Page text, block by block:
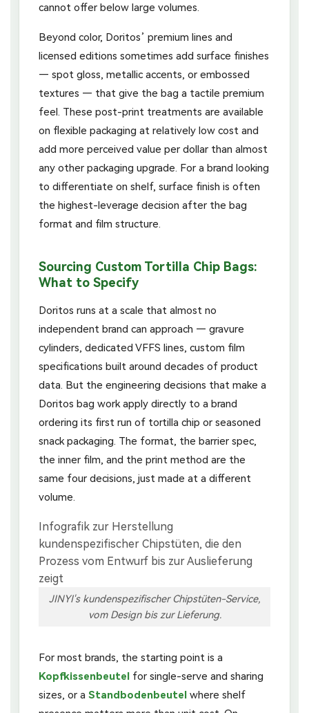
cannot offer below large volumes.
Beyond color, Doritos’ premium lines and
licensed editions sometimes add surface finishes
— spot gloss, metallic accents, or embossed
textures — that give the bag a tactile premium
feel. These post-print treatments are available
on flexible packaging at relatively low cost and
add more perceived value per dollar than almost
any other packaging upgrade. For a brand looking
to differentiate on shelf, surface finish is often
the highest-leverage decision after the bag
format and film structure.
Sourcing Custom Tortilla Chip Bags:
What to Specify
Doritos runs at a scale that almost no
independent brand can approach — gravure
cylinders, dedicated VFFS lines, custom film
specifications built around decades of product
data. But the engineering decisions that make a
Doritos bag work apply directly to a brand
ordering its first run of tortilla chip or seasoned
snack packaging. The format, the barrier spec,
the inner film, and the print method are the
same four decisions, just made at a different
volume.
JINYI's kundenspezifischer Chipstüten-Service,
vom Design bis zur Lieferung.
For most brands, the starting point is a
Kopfkissenbeutel for single-serve and sharing
sizes, or a Standbodenbeutel where shelf